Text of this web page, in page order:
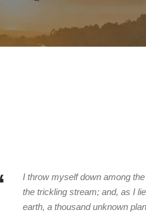
I throw myself down among
the trickling stream; and, as I
earth, a thousand unknown